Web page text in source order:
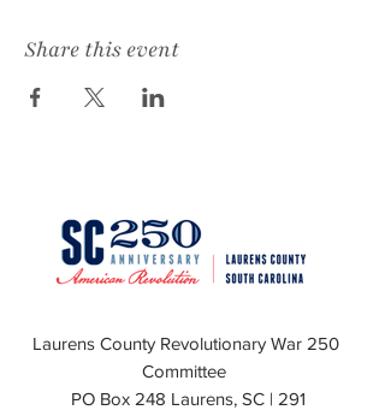
Share this event
Laurens County Revolutionary War 250
Committee
PO Box 248 Laurens, SC | 291